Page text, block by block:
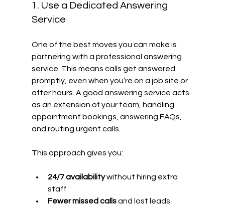
1. Use a Dedicated Answering
Service
One of the best moves you can make is
partnering with a professional answering
service. This means calls get answered
promptly, even when you’re on a job site or
after hours. A good answering service acts
as an extension of your team, handling
appointment bookings, answering FAQs,
and routing urgent calls.
This approach gives you:
24/7 availability without hiring extra
staff
Fewer missed calls and lost leads